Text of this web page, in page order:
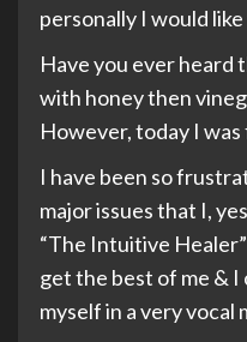
personally I would
Have you ever heard
with honey then
However, today I
I have been so
major issues that I,
“The Intuitive
get the best of me &
myself in a very vocal